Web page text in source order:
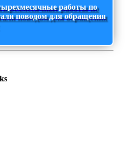
работы по
поводом для обращения